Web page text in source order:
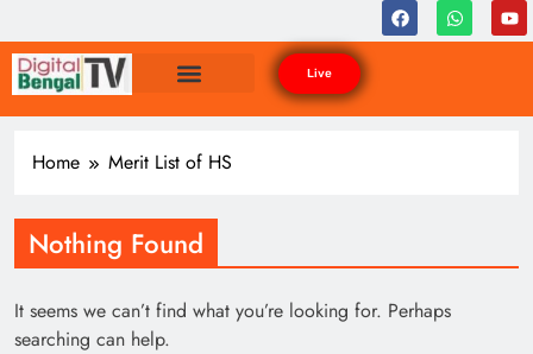
Live
Home Merit List of HS
Nothing Found
It seems we can’t find what you’re looking for. Perhaps
searching can help.